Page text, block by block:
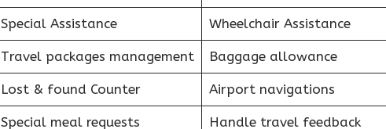
Special Assistance Wheelchair Assistance
Travel packages management Baggage allowance
Lost & found Counter Airport navigations
Special meal requests Handle travel feedback